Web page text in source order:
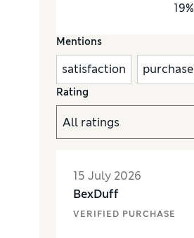
19%
Mentions
satisfaction purchase
Rating
15 July 2026
BexDuff
VERIFIED PURCHASE